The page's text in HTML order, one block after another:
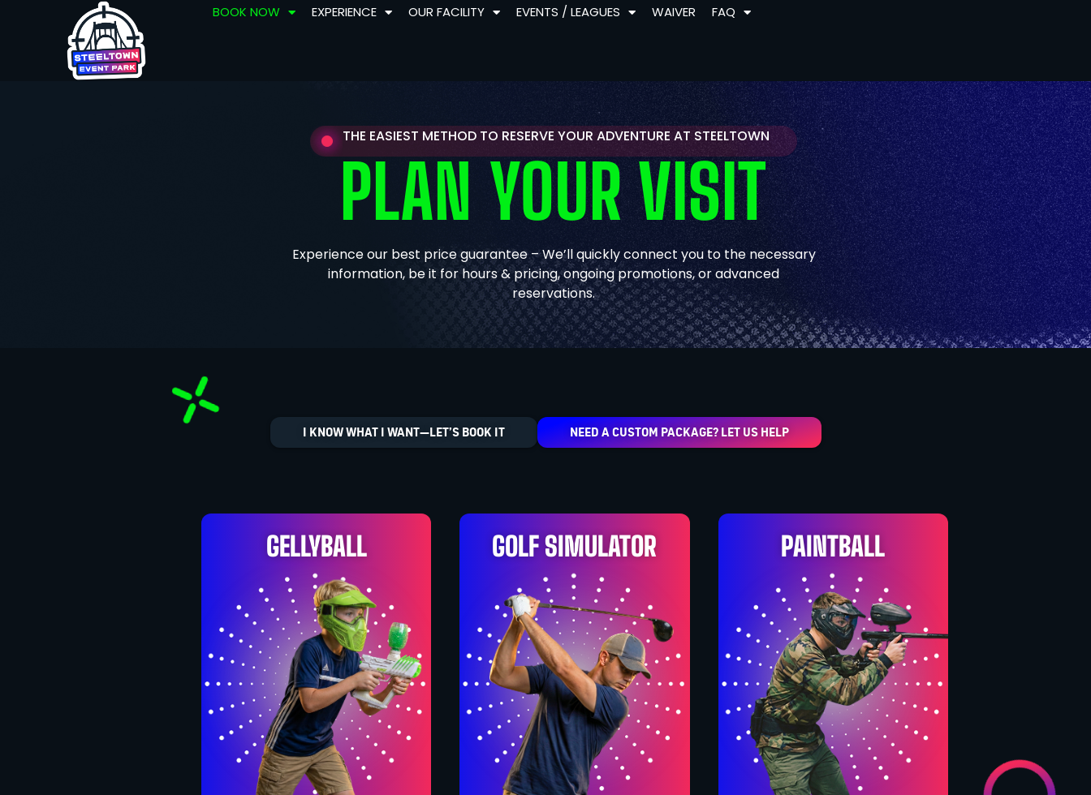
BOOK NOW EXPERIENCE OUR FACILITY EVENTS / LEAGUES WAIVER FAQ
THE EASIEST METHOD TO RESERVE YOUR ADVENTURE AT STEELTOWN
PLAN YOUR VISIT
Experience our best price guarantee – We’ll quickly connect you to the necessary
information, be it for hours & pricing, ongoing promotions, or advanced
reservations.
I KNOW WHAT I WANT—LET’S BOOK IT NEED A CUSTOM PACKAGE? LET US HELP
GELLYBALL GOLF SIMULATOR PAINTBALL